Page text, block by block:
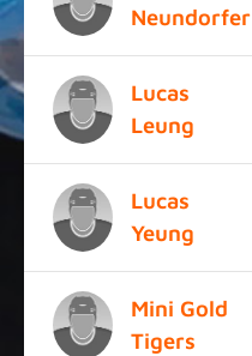
Neundorfer
Lucas
Leung
Lucas
Yeung
Mini Gold
Tigers